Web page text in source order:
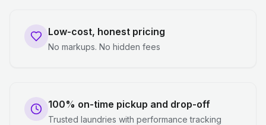
Low-cost, honest pricing
No markups. No hidden fees
100% on-time pickup and drop-off
Trusted laundries with performance tracking